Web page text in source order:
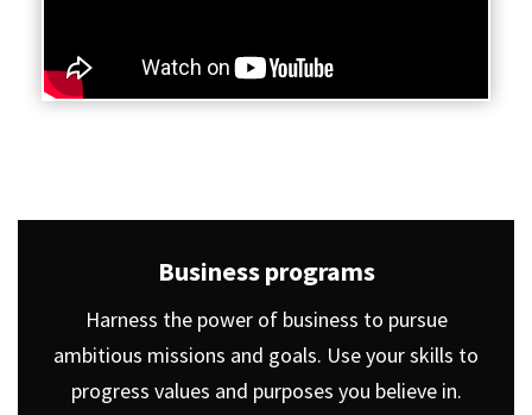
Business programs
Harness the power of business to pursue
ambitious missions and goals. Use your skills to
progress values and purposes you believe in.